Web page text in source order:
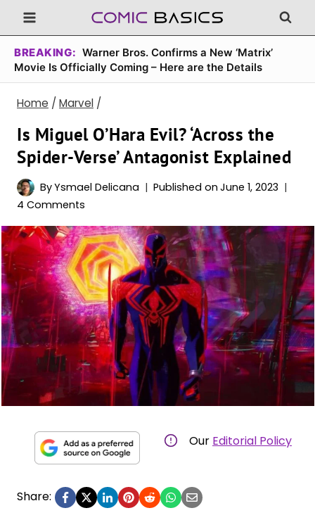
Skip
to
content
BREAKING: Warner Bros. Confirms a New ‘Matrix’
Movie Is Officially Coming – Here are the Details
Home / Marvel /
Is Miguel O’Hara Evil? ‘Across the
Spider-Verse’ Antagonist Explained
ByYsmael Delicana Published on June 1, 2023
4 Comments
Our Editorial Policy
Share: